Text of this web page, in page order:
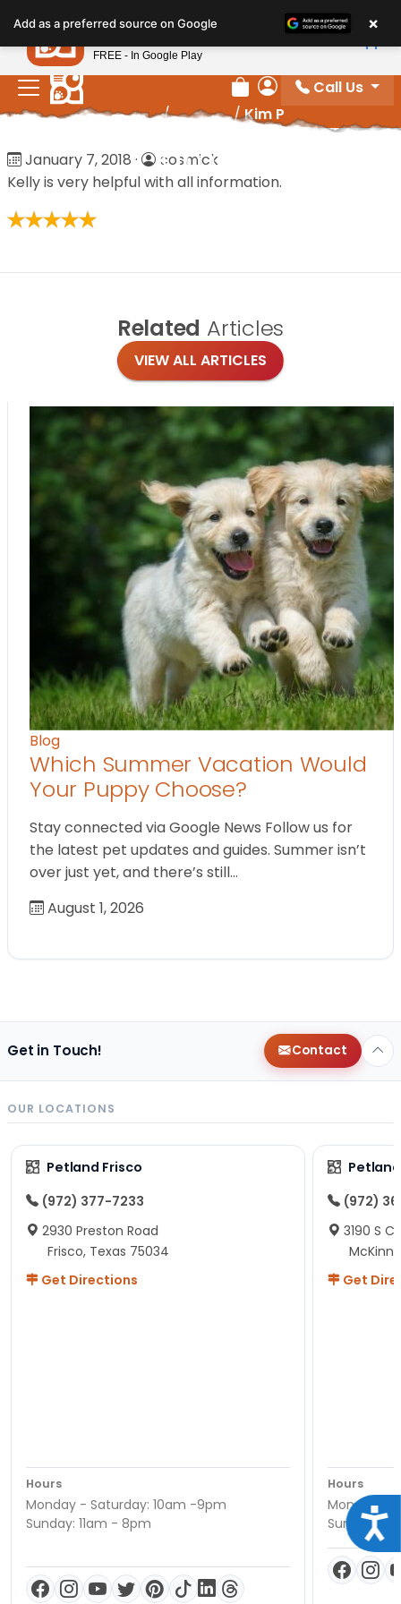
note:
This
website
includes
an
system.
Review Order
My Account
Call Us
Home/Reviews/Kim P
Kim P
January 7, 2018 ·
cosmick
Kelly is very helpful with all information.
Related Articles
VIEW ALL ARTICLES
Blog
Which Summer Vacation Would
Your Puppy Choose?
Stay connected via Google News Follow us for
the latest pet updates and guides. Summer isn’t
over just yet, and there’s still…
August 1, 2026
Get in Touch! Contact
OUR LOCATIONS
Petland Frisco
(972) 377-7233
2930 Preston Road
Frisco, Texas 75034
Get Directions
Hours
Monday - Saturday: 10am -9pm
Sunday: 11am - 8pm
(972)
3190 S
Get
Hours
Monday -
Sunday:
Add as a preferred source on Google ×
Petland
FREE - In Google Play